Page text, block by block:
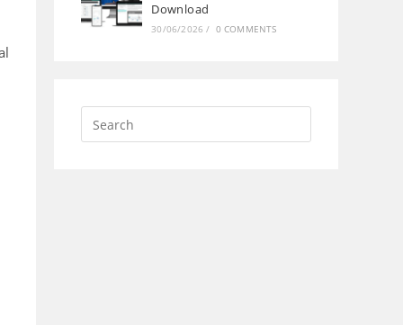
Download
30/06/2026 / 0 COMMENTS